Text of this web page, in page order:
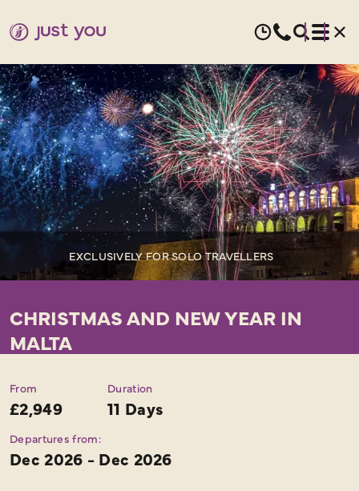
EXCLUSIVELY FOR SOLO TRAVELLERS
CHRISTMAS AND NEW YEAR IN
MALTA
From
£2,949
Duration
11 Days
Departures from:
Dec 2026 - Dec 2026